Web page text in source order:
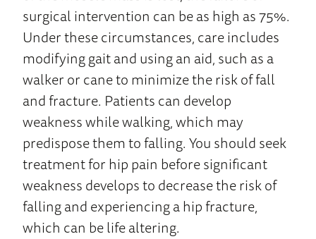
surgical intervention can be as high as 75%.
Under these circumstances, care includes
modifying gait and using an aid, such as a
walker or cane to minimize the risk of fall
and fracture. Patients can develop
weakness while walking, which may
predispose them to falling. You should seek
treatment for hip pain before significant
weakness develops to decrease the risk of
falling and experiencing a hip fracture,
which can be life altering.